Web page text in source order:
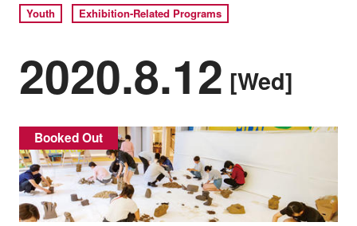
Youth
Exhibition-Related Programs
2020.8.12 [Wed]
Booked Out